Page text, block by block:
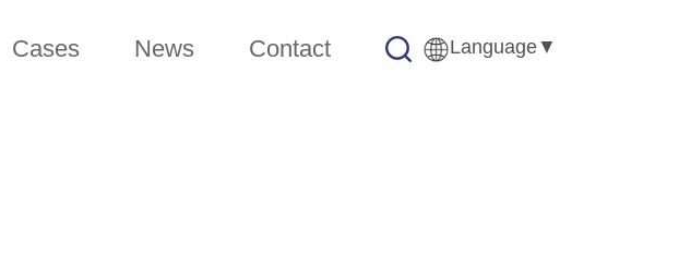
Cases News Contact Language▼